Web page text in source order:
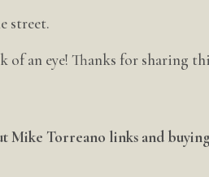
street.
an eye! Thanks for sharing
Mike Torreano links and buying